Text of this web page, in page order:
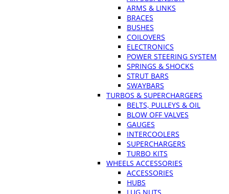
ARMS & LINKS
BRACES
BUSHES
COILOVERS
ELECTRONICS
POWER STEERING SYSTEM
SPRINGS & SHOCKS
STRUT BARS
SWAYBARS
TURBOS & SUPERCHARGERS
BELTS, PULLEYS & OIL
BLOW OFF VALVES
GAUGES
INTERCOOLERS
SUPERCHARGERS
TURBO KITS
WHEELS ACCESSORIES
ACCESSORIES
HUBS
LUG NUTS